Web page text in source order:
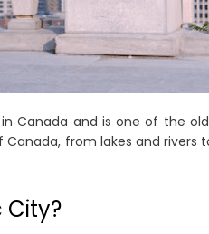
and is one of the
from lakes and rivers
City?